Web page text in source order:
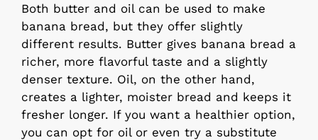
Both butter and oil can be used to make
banana bread, but they offer slightly
different results. Butter gives banana bread a
richer, more flavorful taste and a slightly
denser texture. Oil, on the other hand,
creates a lighter, moister bread and keeps it
fresher longer. If you want a healthier option,
you can opt for oil or even try a substitute